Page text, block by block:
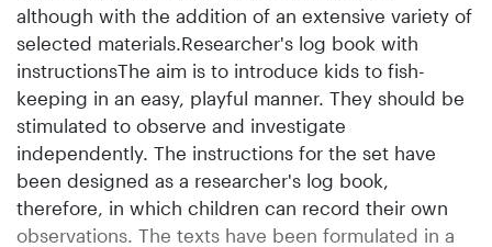
although with the addition of an extensive variety of
selected materials.Researcher's log book with
instructionsThe aim is to introduce kids to fish-
keeping in an easy, playful manner. They should be
stimulated to observe and investigate
independently. The instructions for the set have
been designed as a researcher's log book,
therefore, in which children can record their own
observations. The texts have been formulated in a